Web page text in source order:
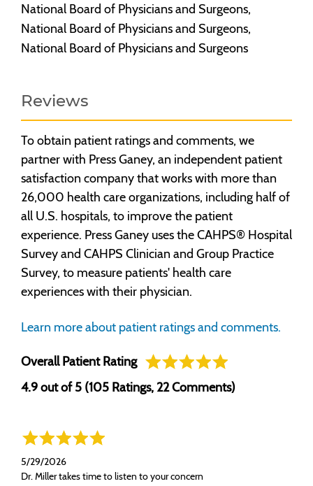
National Board of Physicians and Surgeons,
National Board of Physicians and Surgeons,
National Board of Physicians and Surgeons
Reviews
To obtain patient ratings and comments, we
partner with Press Ganey, an independent patient
satisfaction company that works with more than
26,000 health care organizations, including half of
all U.S. hospitals, to improve the patient
experience. Press Ganey uses the CAHPS® Hospital
Survey and CAHPS Clinician and Group Practice
Survey, to measure patients' health care
experiences with their physician.
Learn more about patient ratings and comments.
Overall Patient Rating
4.9 out of 5 (105 Ratings, 22 Comments)
5/29/2026
Dr. Miller takes time to listen to your concern